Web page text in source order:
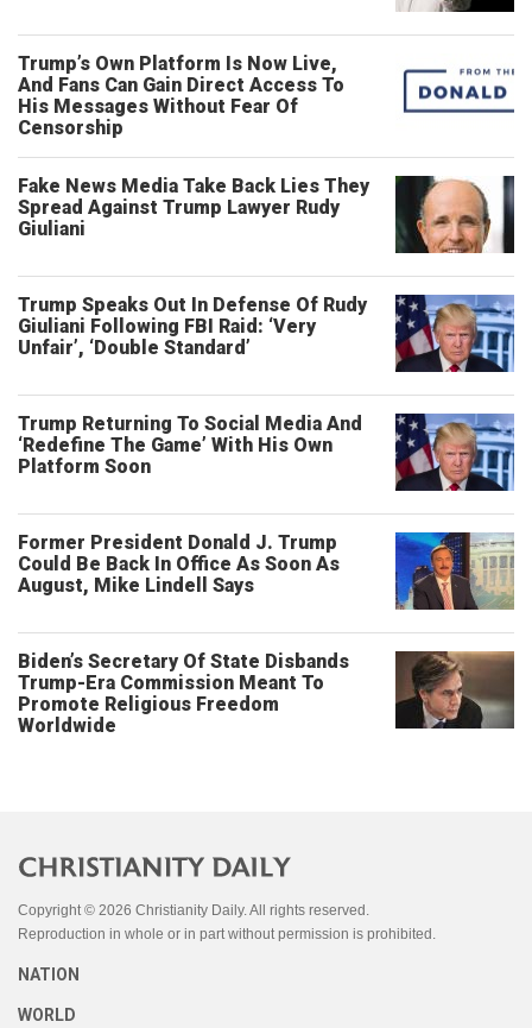
Trump’s Own Platform Is Now Live,
And Fans Can Gain Direct Access To
His Messages Without Fear Of
Censorship
Fake News Media Take Back Lies They
Spread Against Trump Lawyer Rudy
Giuliani
Trump Speaks Out In Defense Of Rudy
Giuliani Following FBI Raid: ‘Very
Unfair’, ‘Double Standard’
Trump Returning To Social Media And
‘Redefine The Game’ With His Own
Platform Soon
Former President Donald J. Trump
Could Be Back In Office As Soon As
August, Mike Lindell Says
Biden’s Secretary Of State Disbands
Trump-Era Commission Meant To
Promote Religious Freedom
Worldwide
Copyright © 2026 Christianity Daily. All rights reserved.
Reproduction in whole or in part without permission is prohibited.
NATION
WORLD